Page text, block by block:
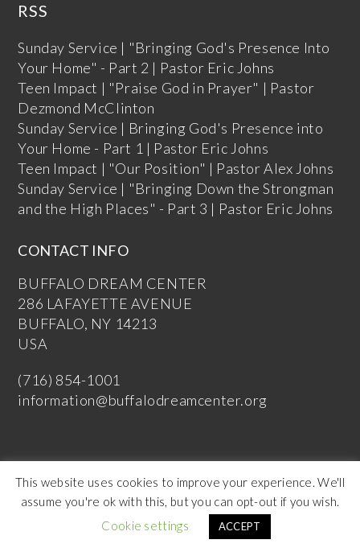
RSS
Sunday Service | "Bringing God's Presence Into
Your Home" - Part 2 | Pastor Eric Johns
Teen Impact | "Praise God in Prayer" | Pastor
Dezmond McClinton
Sunday Service | Bringing God's Presence into
Your Home - Part 1 | Pastor Eric Johns
Teen Impact | "Our Position" | Pastor Alex Johns
Sunday Service | "Bringing Down the Strongman
and the High Places" - Part 3 | Pastor Eric Johns
CONTACT INFO
BUFFALO DREAM CENTER
286 LAFAYETTE AVENUE
BUFFALO, NY 14213
USA
(716) 854-1001
information@buffalodreamcenter.org
Copyright Buffalo Dream Center 2026
This website uses cookies to improve your experience. We'll
assume you're ok with this, but you can opt-out if you wish.
Cookie settings
ACCEPT